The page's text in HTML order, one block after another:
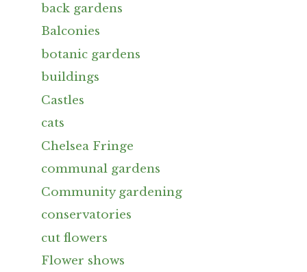
back gardens
Balconies
botanic gardens
buildings
Castles
cats
Chelsea Fringe
communal gardens
Community gardening
conservatories
cut flowers
Flower shows